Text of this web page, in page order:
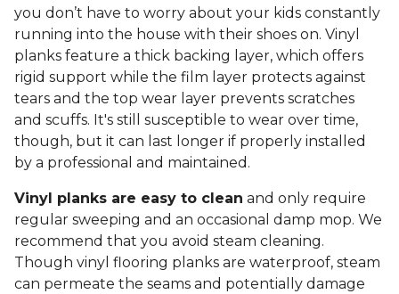
you don’t have to worry about your kids constantly
running into the house with their shoes on. Vinyl
planks feature a thick backing layer, which offers
rigid support while the film layer protects against
tears and the top wear layer prevents scratches
and scuffs. It's still susceptible to wear over time,
though, but it can last longer if properly installed
by a professional and maintained.
Vinyl planks are easy to clean and only require
regular sweeping and an occasional damp mop. We
recommend that you avoid steam cleaning.
Though vinyl flooring planks are waterproof, steam
can permeate the seams and potentially damage